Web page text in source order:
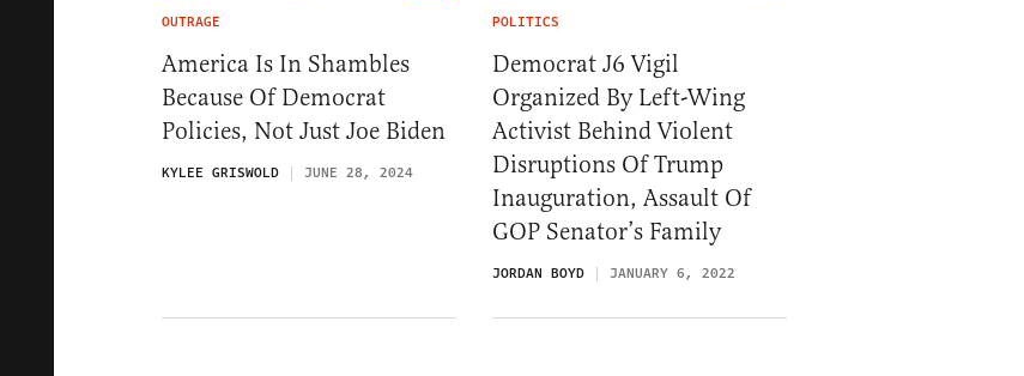
OUTRAGE
America Is In Shambles
Because Of Democrat
Policies, Not Just Joe Biden
KYLEE GRISWOLD JUNE 28, 2024
POLITICS
Democrat J6 Vigil
Organized By Left-Wing
Activist Behind Violent
Disruptions Of Trump
Inauguration, Assault Of
GOP Senator’s Family
JORDAN BOYD JANUARY 6, 2022